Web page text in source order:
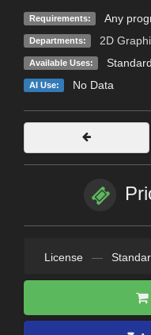
Requirements: Any
Departments: 2D
Available Uses:
AI Use: No Data
License —